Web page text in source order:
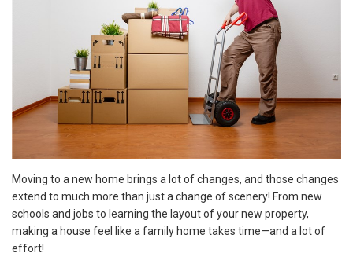
Moving to a new home brings a lot of changes, and those changes
extend to much more than just a change of scenery! From new
schools and jobs to learning the layout of your new property,
making a house feel like a family home takes time—and a lot of
effort!